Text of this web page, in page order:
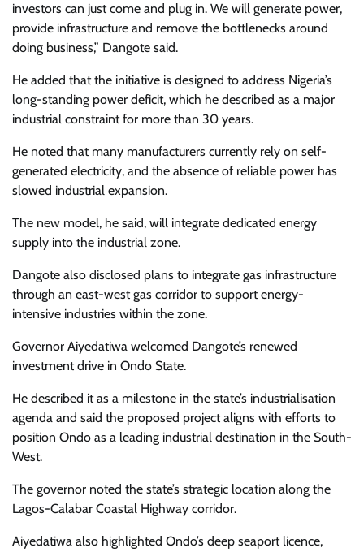
investors can just come and plug in. We will generate power,
provide infrastructure and remove the bottlenecks around
doing business,” Dangote said.
He added that the initiative is designed to address Nigeria’s
long-standing power deficit, which he described as a major
industrial constraint for more than 30 years.
He noted that many manufacturers currently rely on self-
generated electricity, and the absence of reliable power has
slowed industrial expansion.
The new model, he said, will integrate dedicated energy
supply into the industrial zone.
Dangote also disclosed plans to integrate gas infrastructure
through an east-west gas corridor to support energy-
intensive industries within the zone.
Governor Aiyedatiwa welcomed Dangote’s renewed
investment drive in Ondo State.
He described it as a milestone in the state’s industrialisation
agenda and said the proposed project aligns with efforts to
position Ondo as a leading industrial destination in the South-
West.
The governor noted the state’s strategic location along the
Lagos-Calabar Coastal Highway corridor.
Aiyedatiwa also highlighted Ondo’s deep seaport licence,